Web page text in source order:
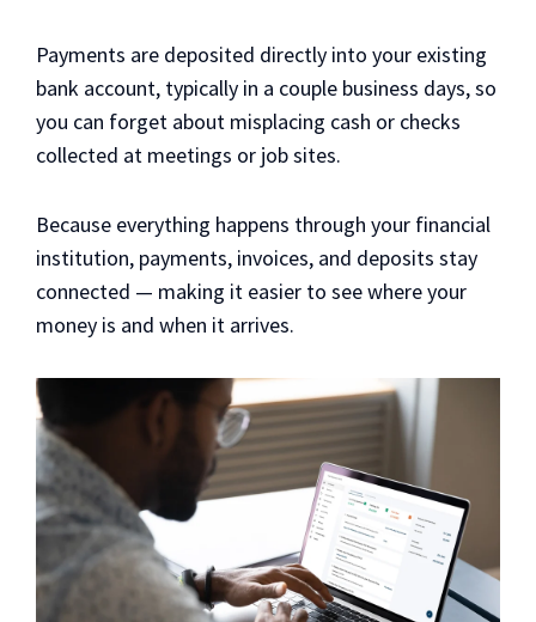
Payments are deposited directly into your existing
bank account, typically in a couple business days, so
you can forget about misplacing cash or checks
collected at meetings or job sites.
Because everything happens through your financial
institution, payments, invoices, and deposits stay
connected — making it easier to see where your
money is and when it arrives.